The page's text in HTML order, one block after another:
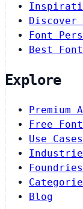
Discover
Font
Best
Explore
Premium
Free
Use Cases
Foundries
Blog